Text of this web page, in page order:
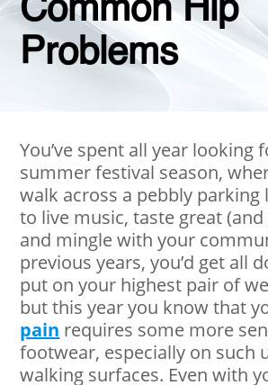
Common Hip
Problems
You’ve spent all year looking
summer festival season,
walk across a pebbly parking
to live music, taste great
and mingle with your
previous years, you’d get all
put on your highest pair of
but this year you know that
pain requires some more
footwear, especially on such
walking surfaces. Even with